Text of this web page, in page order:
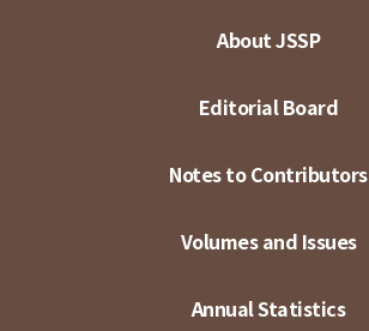
About JSSP
Editorial Board
Notes to Contributors
Volumes and Issues
Annual Statistics